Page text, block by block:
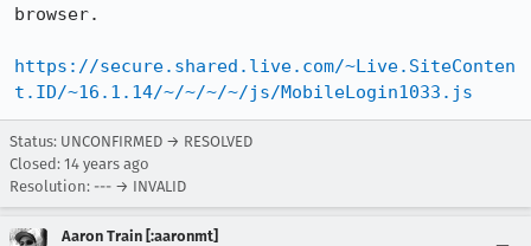
browser.
https://secure.shared.live.com/~Live.SiteConten
t.ID/~16.1.14/~/~/~/~/js/MobileLogin1033.js
Status: UNCONFIRMED → RESOLVED
Closed: 14 years ago
Resolution: --- → INVALID
Aaron Train [:aaronmt]